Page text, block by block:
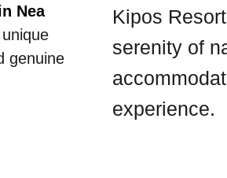
Nea
genuine
Kipos
serenity of
experience.